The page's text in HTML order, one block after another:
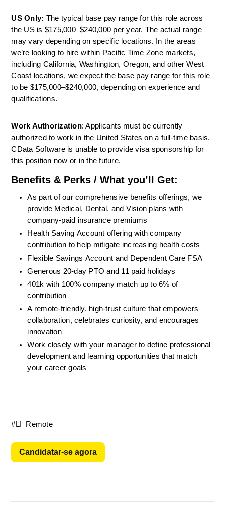
US Only: The typical base pay range for this role across
the US is $175,000–$240,000 per year. The actual range
may vary depending on specific locations. In the areas
we’re looking to hire within Pacific Time Zone markets,
including California, Washington, Oregon, and other West
Coast locations, we expect the base pay range for this role
to be $175,000–$240,000, depending on experience and
qualifications.
Work Authorization: Applicants must be currently
authorized to work in the United States on a full-time basis.
CData Software is unable to provide visa sponsorship for
this position now or in the future.
Benefits & Perks / What you’ll Get:
As part of our comprehensive benefits offerings, we
provide Medical, Dental, and Vision plans with
company-paid insurance premiums
Health Saving Account offering with company
contribution to help mitigate increasing health costs
Flexible Savings Account and Dependent Care FSA
Generous 20-day PTO and 11 paid holidays
401k with 100% company match up to 6% of
contribution
A remote-friendly, high-trust culture that empowers
collaboration, celebrates curiosity, and encourages
innovation
Work closely with your manager to define professional
development and learning opportunities that match
your career goals
#LI_Remote
Candidatar-se agora